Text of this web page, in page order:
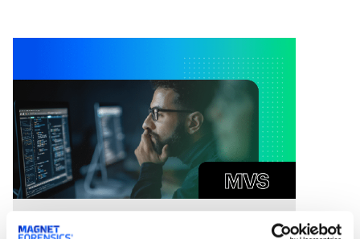
On Demand Webinars